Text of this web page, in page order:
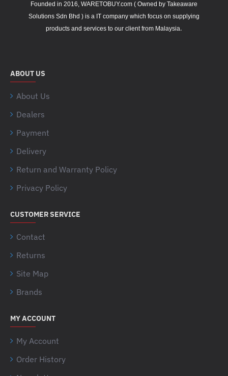
Founded in 2016, WARETOBUY.com ( Owned by Takeaware
Solutions Sdn Bhd ) is a IT company which focus on supplying
products and services to our client from Malaysia.
ABOUT US
About Us
Dealers
Payment
Delivery
Return and Warranty Policy
Privacy Policy
CUSTOMER SERVICE
Contact
Returns
Site Map
Brands
MY ACCOUNT
My Account
Order History